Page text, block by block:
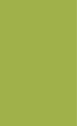
Ridge at Penn
SBA